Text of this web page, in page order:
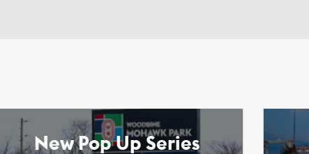
New Pop Up Series